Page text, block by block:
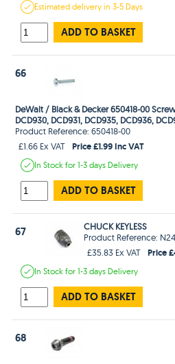
Estimateddelivery in3-5 Days
ADD TO BASKET
66
DeWalt / Black & Decker 650418-00
DCD930, DCD931, DCD935, DCD936,
Product Reference: 650418-00
£1.66 Ex VAT
Price £1.99 Inc VAT
In Stockfor 1-3 days Delivery
ADD TO BASKET
67
CHUCK KEYLESS
Product Reference:
£35.83 Ex VAT
Price
In Stockfor 1-3 days Delivery
ADD TO BASKET
68